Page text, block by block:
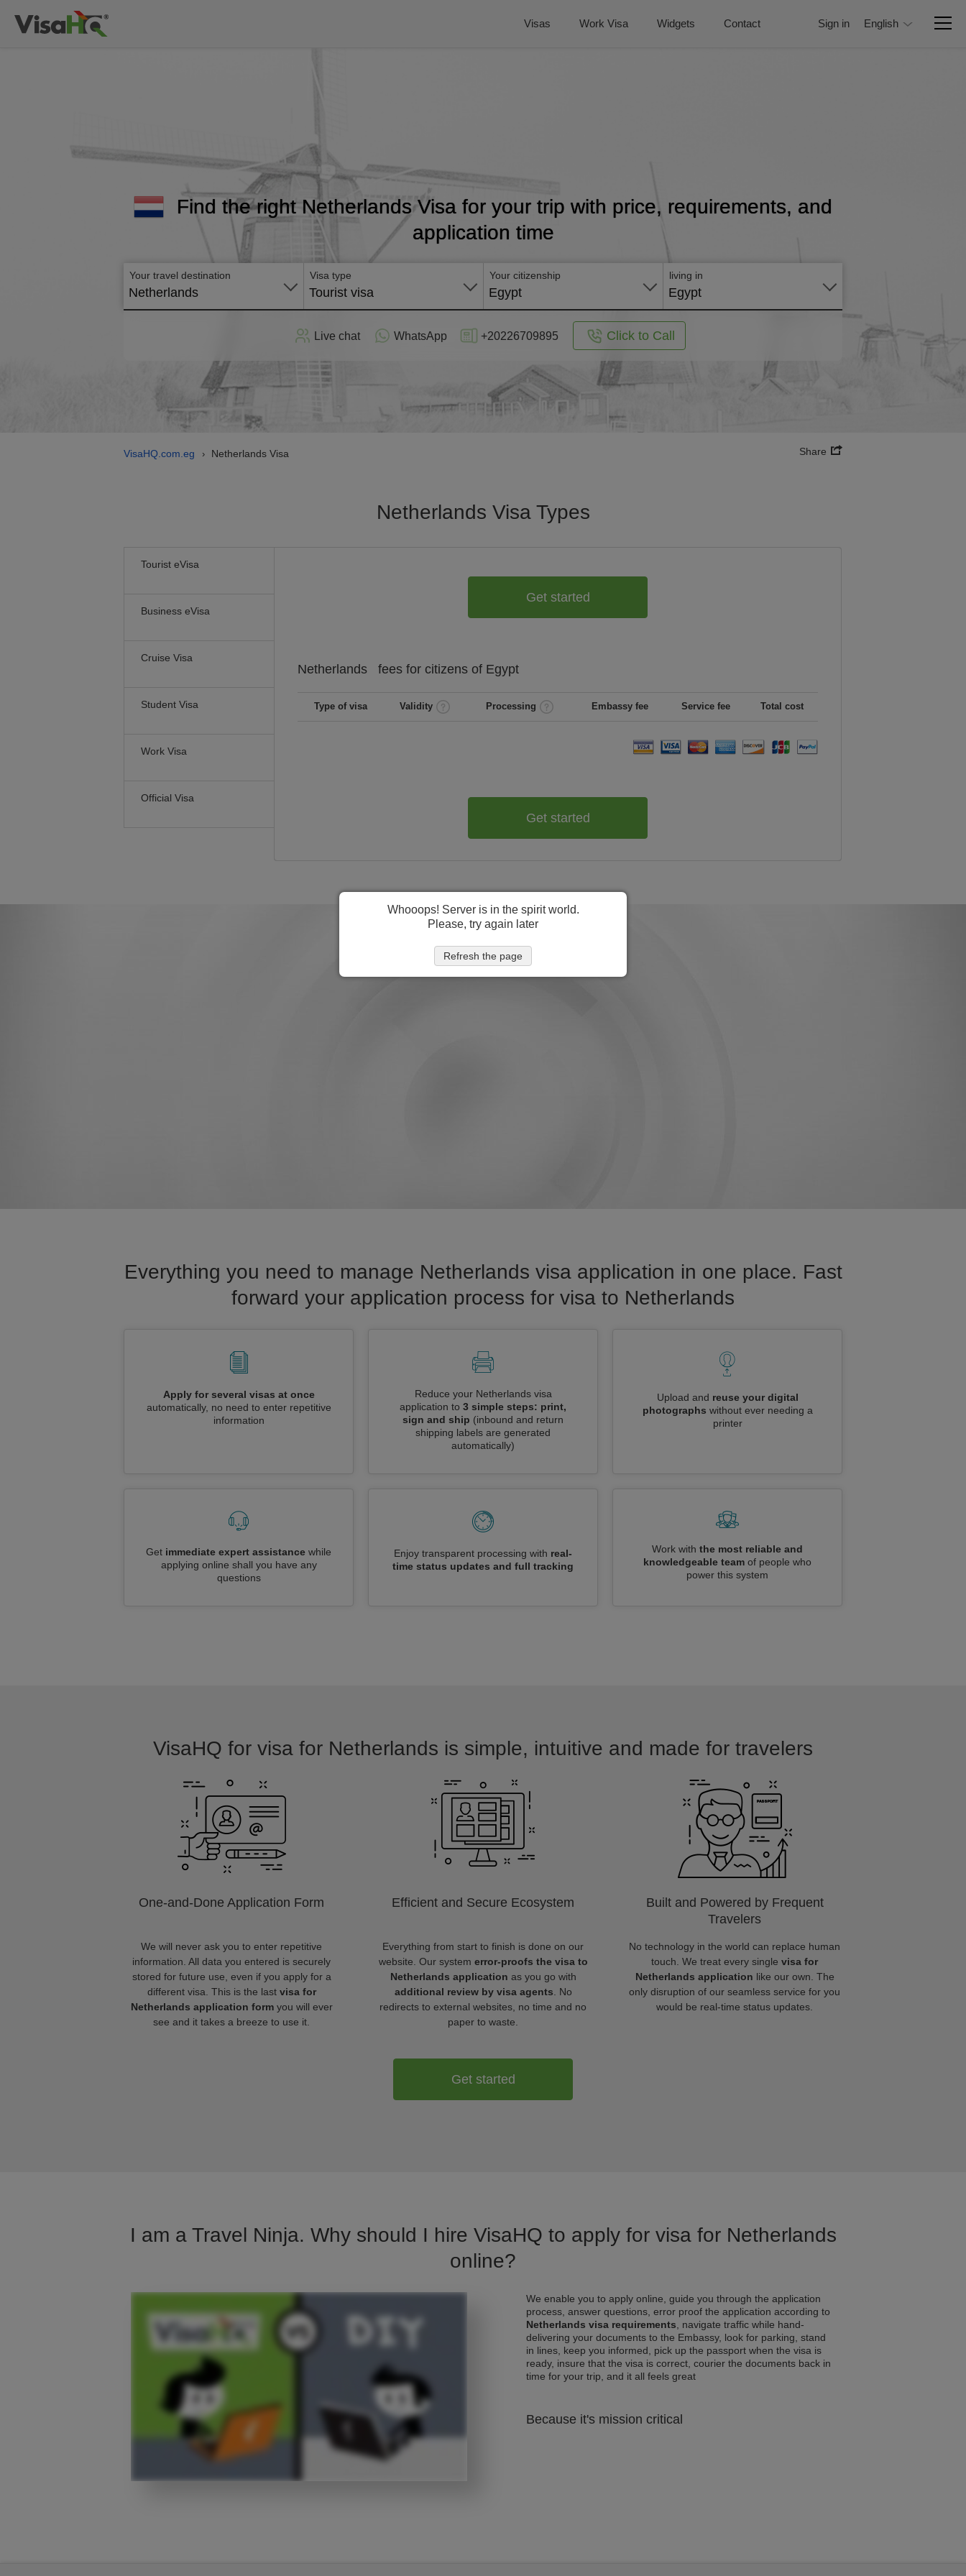
Visas Work Visa Widgets Contact Sign in English
Find the right Netherlands Visa for your trip with price, requirements, and
application time
Your travel destination
Netherlands
Visa type
Tourist visa
Your citizenship
Egypt
living in
Egypt
Live chat WhatsApp +20226709895 Click to Call
VisaHQ.com.eg › Netherlands Visa Share
Netherlands Visa Types
Tourist eVisa
Business eVisa
Cruise Visa
Student Visa
Work Visa
Official Visa
Get started
Netherlands fees for citizens of Egypt
Type of visa Validity Processing Embassy fee Service fee Total cost
Get started
Everything you need to manage Netherlands visa application in one place. Fast
forward your application process for visa to Netherlands
Apply for several visas at once
automatically, no need to enter repetitive
information
Reduce your Netherlands visa
application to 3 simple steps: print,
sign and ship (inbound and return
shipping labels are generated
automatically)
Upload and reuse your digital
photographs without ever needing a
printer
Get immediate expert assistance while
applying online shall you have any
questions
Enjoy transparent processing with real-
time status updates and full tracking
Work with the most reliable and
knowledgeable team of people who
power this system
VisaHQ for visa for Netherlands is simple, intuitive and made for travelers
One-and-Done Application Form
We will never ask you to enter repetitive
information. All data you entered is securely
stored for future use, even if you apply for a
different visa. This is the last visa for
Netherlands application formyou will ever
see and it takes a breeze to use it.
Efficient and Secure Ecosystem
Everything from start to finish is done on our
website. Our system error-proofs the visa to
Netherlands application as you go with
additional review by visa agents . No
redirects to external websites, no time and no
paper to waste.
Built and Powered by Frequent
Travelers
No technology in the world can replace human
touch. We treat every single visa for
Netherlands application like our own. The
only disruption of our seamless service for you
would be real-time status updates.
Get started
I am a Travel Ninja. Why should I hire VisaHQ to apply for visa for Netherlands
online?
We enable you to apply online, guide you through the application
process, answer questions, error proof the application according to
Netherlands visa requirements , navigate traffic while hand-
delivering your documents to the Embassy, look for parking, stand
in lines, keep you informed, pick up the passport when the visa is
ready, insure that the visa is correct, courier the documents back in
time for your trip, and it all feels great
Because it's mission critical
Whooops! Server is in the spirit world.
Please, try again later
Refresh the page